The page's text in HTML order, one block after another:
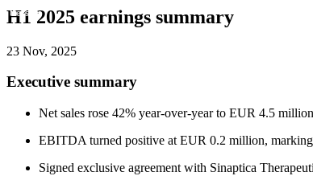
H1 2025 earnings summary
23 Nov, 2025
Executive summary
Net sales rose 42% year-over-year to EUR 4.5
EBITDA turned positive at EUR 0.2 million,
Signed exclusive agreement with Sinaptica